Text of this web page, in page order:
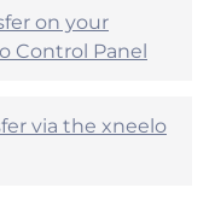
on your
Control Panel
via the xneelo